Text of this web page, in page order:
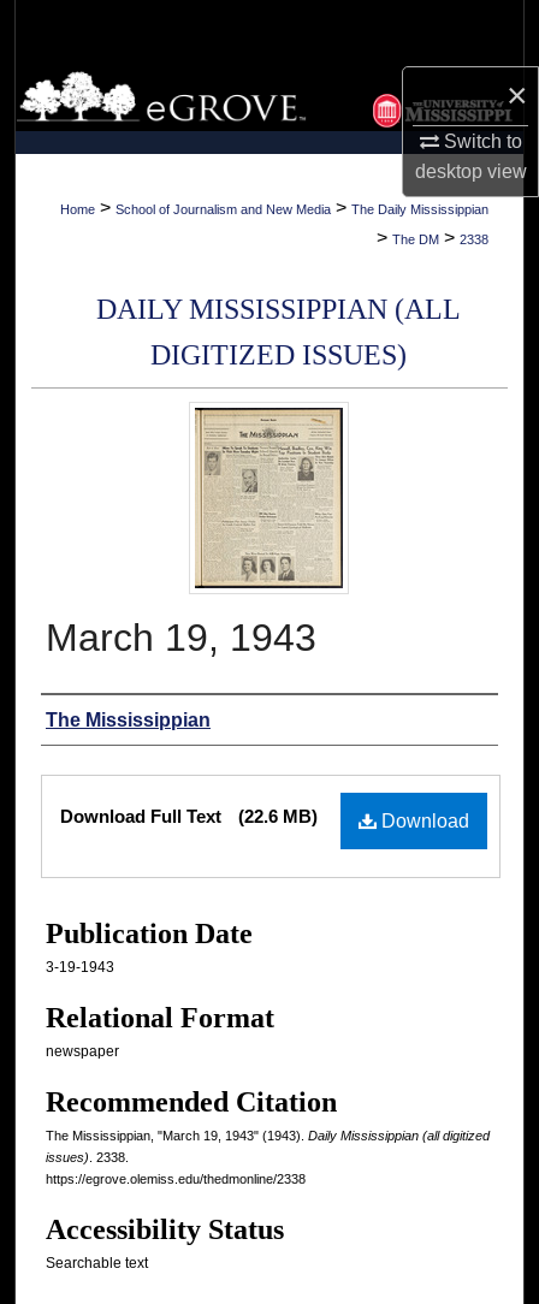
×
Switch to
desktopview
Browse Collections
My Account
About
Home > School of Journalism and New Media > The Daily Mississippian
> The DM > 2338
DAILY MISSISSIPPIAN (ALL
DIGITIZED ISSUES)
March 19, 1943
Authors
The Mississippian
Files
Download
Download Full Text (22.6 MB)
Publication Date
3-19-1943
Relational Format
newspaper
Recommended Citation
The Mississippian, "March 19, 1943" (1943). Daily Mississippian (all digitized
issues) . 2338.
https://egrove.olemiss.edu/thedmonline/2338
Accessibility Status
Searchable text